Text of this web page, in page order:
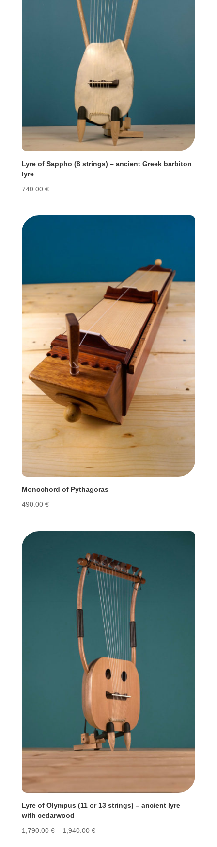
Lyre of Sappho (8 strings) – ancient Greek barbiton
lyre
740.00 €
Monochord of Pythagoras
490.00 €
Lyre of Olympus (11 or 13 strings) – ancient lyre
with cedarwood
1,790.00 € – 1,940.00 €Price